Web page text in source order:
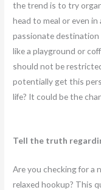
the trend is to try
head to meal or even in
passionate destination
like a playground or
should not be
potentially get this
life? It could be the
Tell the truth
Are you checking for a
relaxed hookup? This